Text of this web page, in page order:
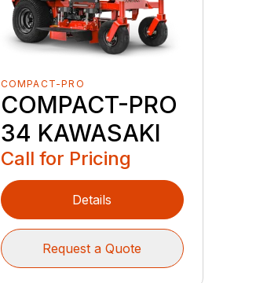
COMPACT-PRO
COMPACT-PRO
34 KAWASAKI
Call for Pricing
Details
Request a Quote